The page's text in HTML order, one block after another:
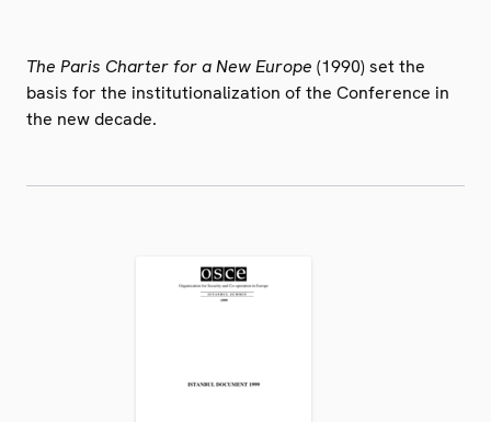
The Paris Charter for a New Europe (1990) set the
basis for the institutionalization of the Conference in
the new decade.